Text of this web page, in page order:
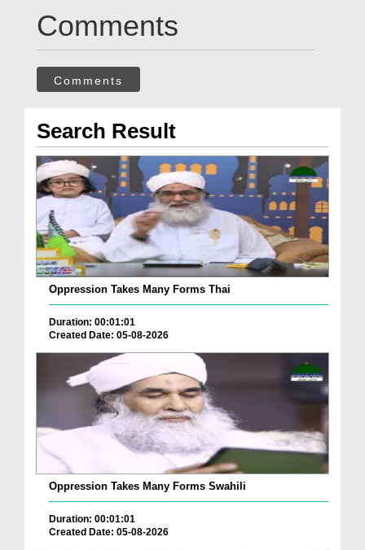
Comments
Comments
Search Result
Oppression Takes Many Forms Thai
Duration: 00:01:01
Created Date: 05-08-2026
Oppression Takes Many Forms Swahili
Duration: 00:01:01
Created Date: 05-08-2026